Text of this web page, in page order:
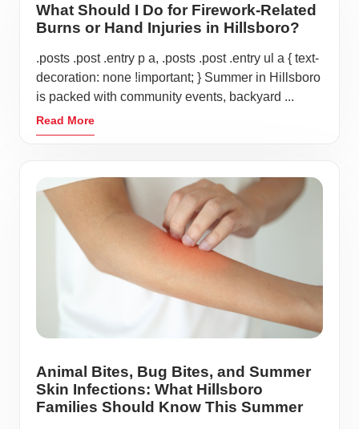
What Should I Do for Firework-Related
Burns or Hand Injuries in Hillsboro?
.posts .post .entry p a, .posts .post .entry ul a { text-
decoration: none !important; } Summer in Hillsboro
is packed with community events, backyard ...
Read More
Animal Bites, Bug Bites, and Summer
Skin Infections: What Hillsboro
Families Should Know This Summer